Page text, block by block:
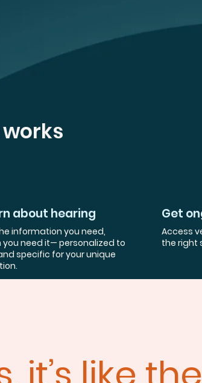
works
about hearing
information you need,
you need it— personalized to
specific for your unique
Get
Access
the right